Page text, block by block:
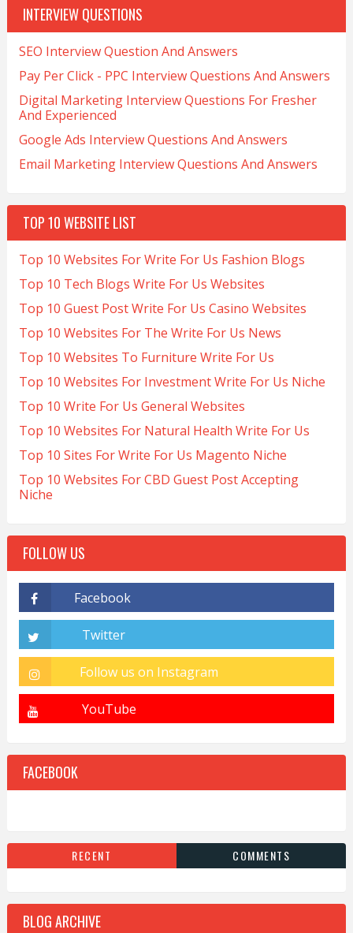
INTERVIEW QUESTIONS
SEO Interview Question And Answers
Pay Per Click - PPC Interview Questions And Answers
Digital Marketing Interview Questions For Fresher
And Experienced
Google Ads Interview Questions And Answers
Email Marketing Interview Questions And Answers
TOP 10 WEBSITE LIST
Top 10 Websites For Write For Us Fashion Blogs
Top 10 Tech Blogs Write For Us Websites
Top 10 Guest Post Write For Us Casino Websites
Top 10 Websites For The Write For Us News
Top 10 Websites To Furniture Write For Us
Top 10 Websites For Investment Write For Us Niche
Top 10 Write For Us General Websites
Top 10 Websites For Natural Health Write For Us
Top 10 Sites For Write For Us Magento Niche
Top 10 Websites For CBD Guest Post Accepting
Niche
FOLLOW US
FACEBOOK
RECENT COMMENTS
BLOG ARCHIVE